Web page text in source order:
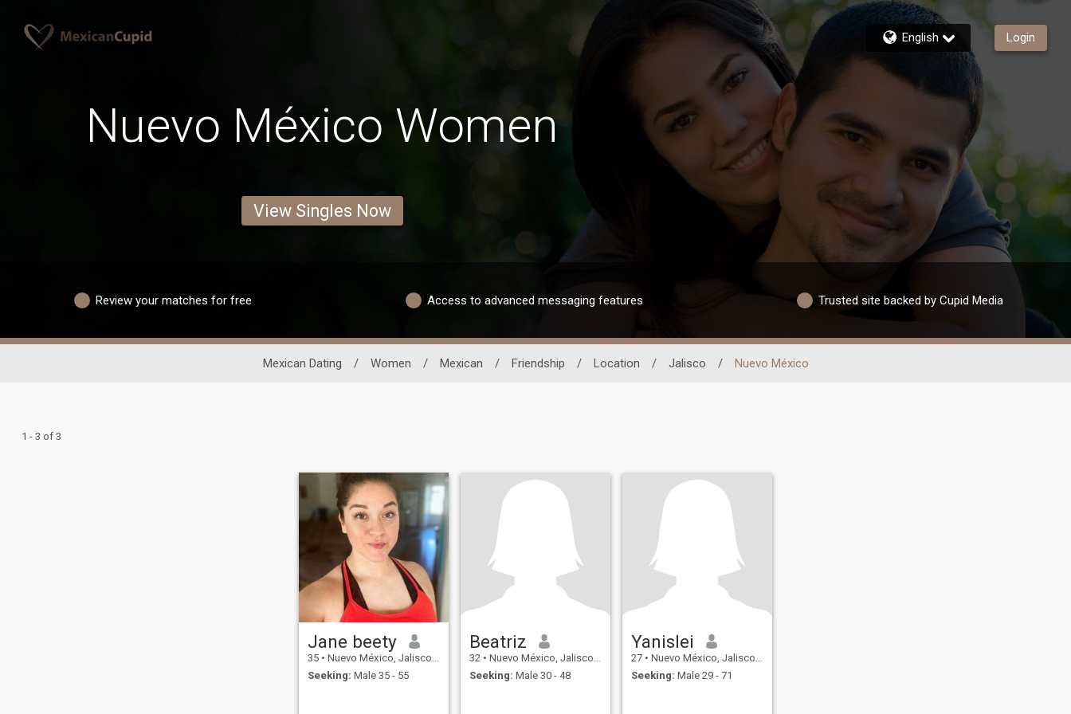
English Login
Nuevo México Women
View Singles Now
Review your matches for free Access to advanced messaging features Trusted site backed by Cupid Media
Mexican Dating / Women / Mexican / Friendship / Location / Jalisco / Nuevo México
1 - 3 of 3
Jane beety
35 • Nuevo México, Jalisco, Mexico
Seeking: Male 35 - 55
Beatriz
32 • Nuevo México, Jalisco, Mexico
Seeking: Male 30 - 48
Yanislei
27 • Nuevo México, Jalisco, Mexico
Seeking: Male 29 - 71